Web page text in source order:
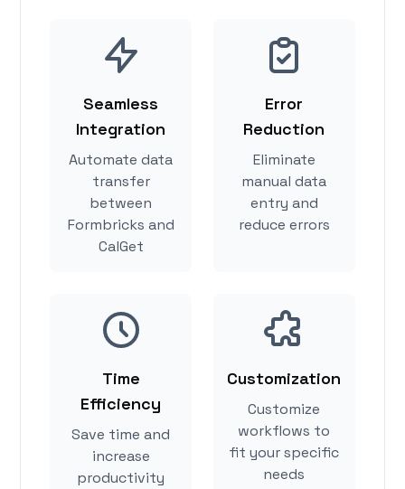
Seamless
Integration
Automate data
transfer
between
Formbricks and
CalGet
Error
Reduction
Eliminate
manual data
entry and
reduce errors
Time
Efficiency
Save time and
increase
productivity
Customization
Customize
workflows to
fit your specific
needs